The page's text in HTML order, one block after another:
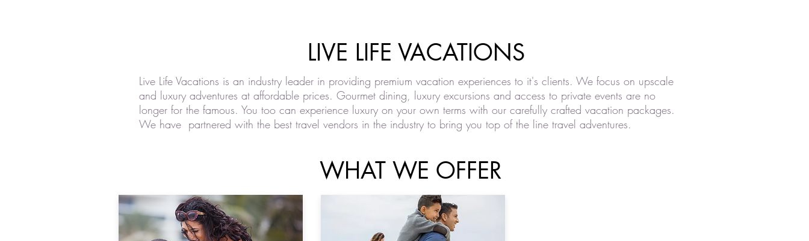
LIVE LIFE VACATIONS
Live Life Vacations is an industry leader in providing premium vacation experiences to it's clients. We focus on upscale
and luxury adventures at affordable prices. Gourmet dining, luxury excursions and access to private events are no
longer for the famous. You too can experience luxury on your own terms with our carefully crafted vacation packages.
We have partnered with the best travel vendors in the industry to bring you top of the line travel adventures.
WHAT WE OFFER